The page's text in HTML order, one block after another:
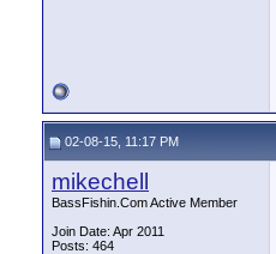
02-08-15, 11:17 PM
mikechell
BassFishin.Com Active Member
Join Date: Apr 2011
Posts: 464